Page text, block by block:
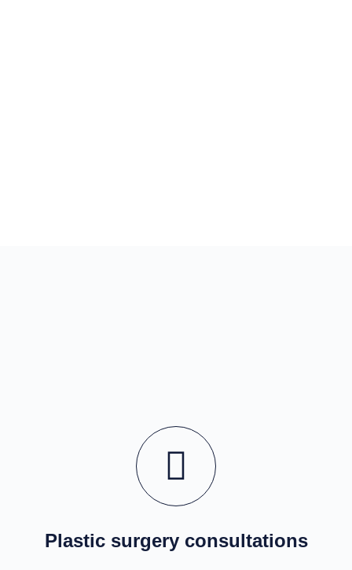
Plastic surgery consultations